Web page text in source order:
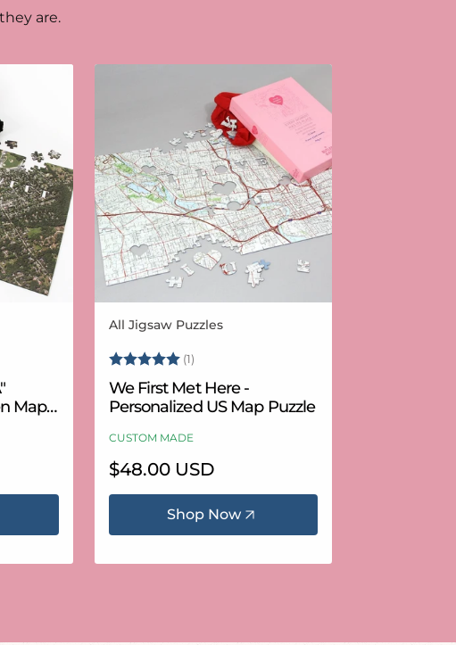
are.
Map
Vendor:
All Jigsaw Puzzles
Rating: (1)
We First Met Here -
Personalized US Map Puzzle
CUSTOM MADE
Regular
price
$48.00 USD
Shop Now